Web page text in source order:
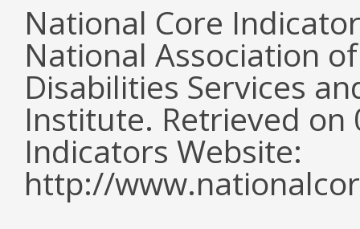
National Core
National Association
Disabilities Services
Institute. Retrieved
Indicators Website:
http://